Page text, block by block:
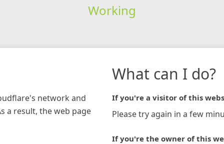
Working
network and
a result, the web page
What can I do?
If you're a visitor of this
Please try again in a few
If you're the owner of this